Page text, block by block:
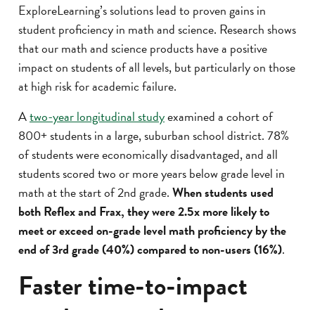
ExploreLearning’s solutions lead to proven gains in
student proficiency in math and science. Research shows
that our math and science products have a positive
impact on students of all levels, but particularly on those
at high risk for academic failure.
Atwo-year longitudinal studyexamined a cohort of
800+ students in a large, suburban school district. 78%
of students were economically disadvantaged, and all
students scored two or more years below grade level in
math at the start of 2nd grade.When students used
both Reflex and Frax, they were 2.5x more likely to
meet or exceed on-grade level math proficiency by the
end of 3rd grade (40%) compared to non-users (16%).
Faster time-to-impact